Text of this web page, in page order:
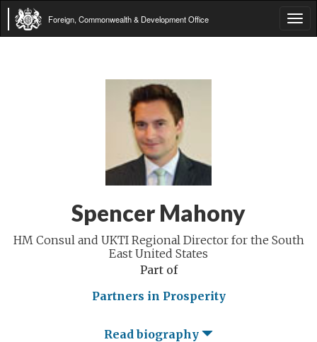
Foreign, Commonwealth & Development Office
Spencer Mahony
HM Consul and UKTI Regional Director for the South
East United States
Part of
Partners in Prosperity
Read biography